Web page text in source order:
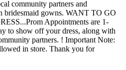
community partners and
bridesmaid gowns. WANT TO GO
Appointments are 1-
to show off your dress, along with
partners. ! Important Note:
in store. Thank you for